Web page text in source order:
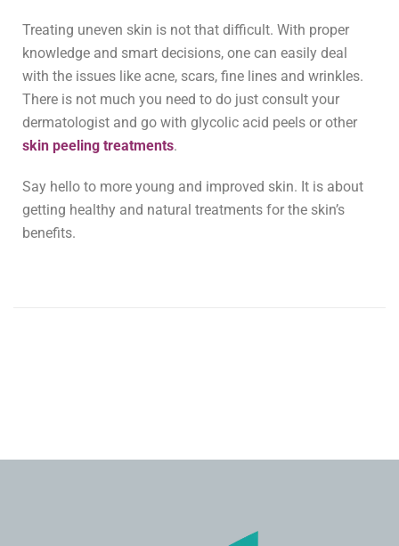
Treating uneven skin is not that difficult. With proper
knowledge and smart decisions, one can easily deal
with the issues like acne, scars, fine lines and wrinkles.
There is not much you need to do just consult your
dermatologist and go with glycolic acid peels or other
skin peeling treatments.
Say hello to more young and improved skin. It is about
getting healthy and natural treatments for the skin’s
benefits.